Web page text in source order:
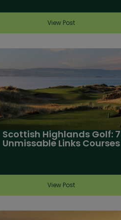
View Post
Scottish Highlands Golf: 7
Unmissable Links Courses
View Post